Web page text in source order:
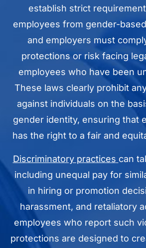
establish strict
employees from gender-
and employers must
protections or risk facing
employees who have been
These laws clearly prohibit
against individuals on the
gender identity, ensuring that
has the right to a fair and
Discriminatory practices can
including unequal pay for
in hiring or promotion
harassment, and retaliatory
employees who report such
protections are designed to